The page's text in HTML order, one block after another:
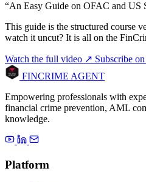
“An Easy Guide on OFAC and US
This guide is the structured course
watch it uncut? It is all on the
Watch the full video ↗ Subscribe
FINCRIME AGENT
Empowering professionals with
financial crime prevention, AML
knowledge.
Platform